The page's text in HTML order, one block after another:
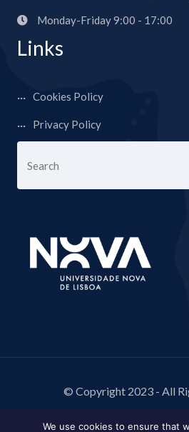
Monday-Friday 9:00 - 17:00
Links
Cookies Policy
Privacy Policy
© Copyright 2023 - All
We use cookies to ensure that